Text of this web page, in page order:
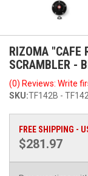
RIZOMA "CAFE
SCRAMBLER -
(0) Reviews: Write
SKU:TF142B -
FREE SHIPPING -
$281.97